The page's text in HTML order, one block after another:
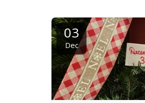
03
Dec